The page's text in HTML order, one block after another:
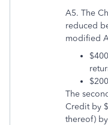
A5. The
reduced
modified
The
Credit by
thereof)